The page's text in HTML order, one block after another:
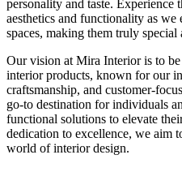
personality and taste. Experience
aesthetics and functionality as
spaces, making them truly
Our vision at Mira Interior is to
interior products, known for our
craftsmanship, and customer-
go-to destination for individuals
functional solutions to elevate
dedication to excellence, we aim
world of interior design.